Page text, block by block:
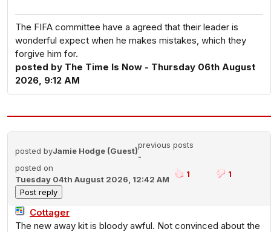
The FIFA committee have a agreed that their leader is
wonderful expect when he makes mistakes, which they
forgive him for.
posted by The Time Is Now - Thursday 06th August
2026, 9:12 AM
posted byJamie Hodge (Guest)
previous posts
-
posted on
Tuesday 04th August 2026, 12:42 AM
1 1
Cottager
The new away kit is bloody awful. Not convinced about the